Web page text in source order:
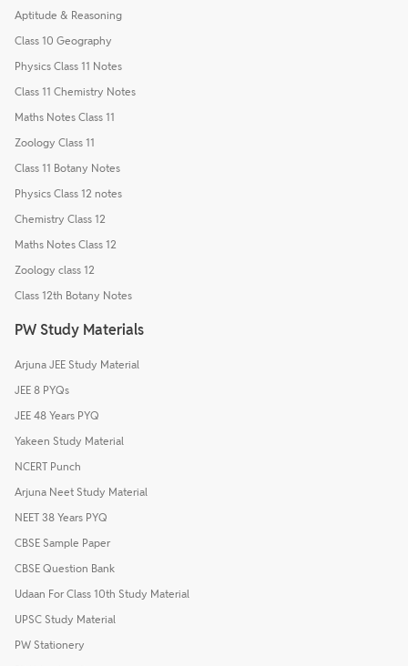
Aptitude & Reasoning
Class 10 Geography
Physics Class 11 Notes
Class 11 Chemistry Notes
Maths Notes Class 11
Zoology Class 11
Class 11 Botany Notes
Physics Class 12 notes
Chemistry Class 12
Maths Notes Class 12
Zoology class 12
Class 12th Botany Notes
PW Study Materials
Arjuna JEE Study Material
JEE 8 PYQs
JEE 48 Years PYQ
Yakeen Study Material
NCERT Punch
Arjuna Neet Study Material
NEET 38 Years PYQ
CBSE Sample Paper
CBSE Question Bank
Udaan For Class 10th Study Material
UPSC Study Material
PW Stationery